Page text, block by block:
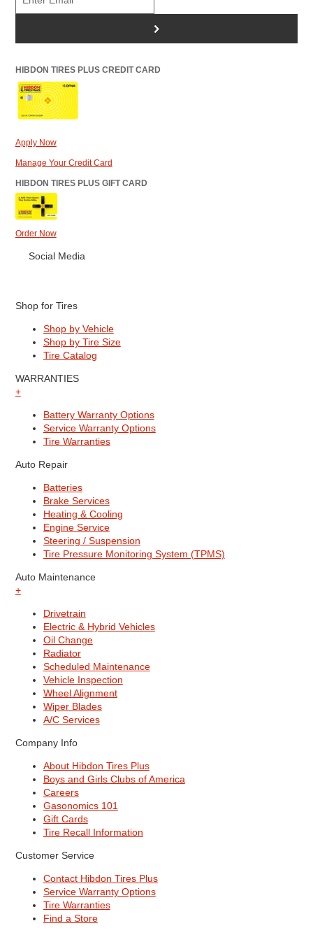
>
HIBDON TIRES PLUS CREDIT CARD
Apply Now
Manage Your Credit Card
HIBDON TIRES PLUS GIFT CARD
Order Now
Social Media
Shop for Tires
Shop by Vehicle
Shop by Tire Size
Tire Catalog
WARRANTIES
+
Battery Warranty Options
Service Warranty Options
Tire Warranties
Auto Repair
Batteries
Brake Services
Heating & Cooling
Engine Service
Steering / Suspension
Tire Pressure Monitoring System (TPMS)
Auto Maintenance
+
Drivetrain
Electric & Hybrid Vehicles
Oil Change
Radiator
Scheduled Maintenance
Vehicle Inspection
Wheel Alignment
Wiper Blades
A/C Services
Company Info
About Hibdon Tires Plus
Boys and Girls Clubs of America
Careers
Gasonomics 101
Gift Cards
Tire Recall Information
Customer Service
Contact Hibdon Tires Plus
Service Warranty Options
Tire Warranties
Find a Store